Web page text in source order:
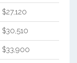
$27,120
$30,510
$33,900